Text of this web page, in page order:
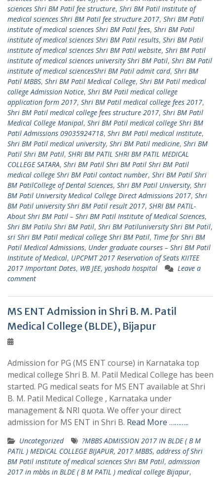
sciences Shri BM Patil fee structure, Shri BM Patil institute of
medical sciences Shri BM Patil fee structure 2017, Shri BM Patil
institute of medical sciences Shri BM Patil fees, Shri BM Patil
institute of medical sciences Shri BM Patil results, Shri BM Patil
institute of medical sciences Shri BM Patil website, Shri BM Patil
institute of medical sciences university Shri BM Patil, Shri BM Patil
institute of medical sciencesShri BM Patil admit card, Shri BM
Patil MBBS, Shri BM Patil Medical College, Shri BM Patil medical
college Admission Notice, Shri BM Patil medical college
application form 2017, Shri BM Patil medical college fees 2017,
Shri BM Patil medical college fees structure 2017, Shri BM Patil
Medical College Manipal, Shri BM Patil medical college Shri BM
Patil Admissions 09035924718, Shri BM Patil medical institute,
Shri BM Patil medical university, Shri BM Patil medicine, Shri BM
Patil Shri BM Patil, SHRI BM PATIL SHRI BM PATIL MEDICAL
COLLEGE SATARA, Shri BM Patil Shri BM Patil Shri BM Patil
medical college Shri BM Patil contact number, Shri BM Patil Shri
BM PatilCollege of Dental Sciences, Shri BM Patil University, Shri
BM Patil University Medical College Direct Admissions 2017, Shri
BM Patil university Shri BM Patil result 2017, SHRI BM PATIL-
About Shri BM Patil – Shri BM Patil Institute of Medical Sciences,
Shri BM Patilu Shri BM Patil, Shri BM Patiluniversity Shri BM Patil,
sri Shri BM Patil medical college Shri BM Patil, Time for Shri BM
Patil Medical Admissions, Under graduate courses – Shri BM Patil
Institute of Medical, UPCPMT 2017 Reservation of Seats KIITEE
2017 Important Dates, WB JEE, yashoda hospital
Leave a
comment
MS ENT Admission in Shri B. M. Patil
Medical College (BLDE), Bijapur
Admission for PG (MS ENT course) in Karnataka top
medical college Shri B. M. Patil Medical College has been
started. PG medical seats for MS ENT available at Shri
B. M. Patil Medical College , Karnataka under
management & NRI quota. We offer your direct
admission for MS ENT in Shri B. Read More ………..
Uncategorized
?MBBS ADMISSION 2017 IN BLDE ( B M
PATIL ) MEDICAL COLLEGE BIJAPUR, 2017 MBBS, address of Shri
BM Patil institute of medical sciences Shri BM Patil, admission
2017 in mbbs in BLDE ( B M PATIL ) medical college Bijapur,